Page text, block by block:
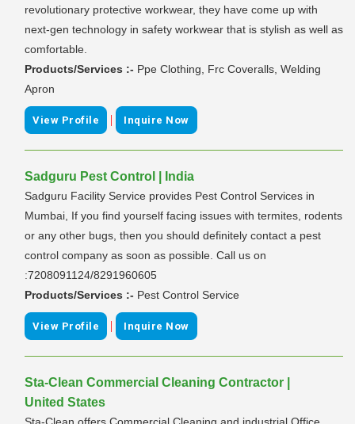
revolutionary protective workwear, they have come up with
next-gen technology in safety workwear that is stylish as well as
comfortable.
Products/Services :- Ppe Clothing, Frc Coveralls, Welding
Apron
View Profile | Inquire Now
Sadguru Pest Control | India
Sadguru Facility Service provides Pest Control Services in
Mumbai, If you find yourself facing issues with termites, rodents
or any other bugs, then you should definitely contact a pest
control company as soon as possible. Call us on
:7208091124/8291960605
Products/Services :- Pest Control Service
View Profile | Inquire Now
Sta-Clean Commercial Cleaning Contractor |
United States
Sta-Clean offers Commercial Cleaning and industrial Office